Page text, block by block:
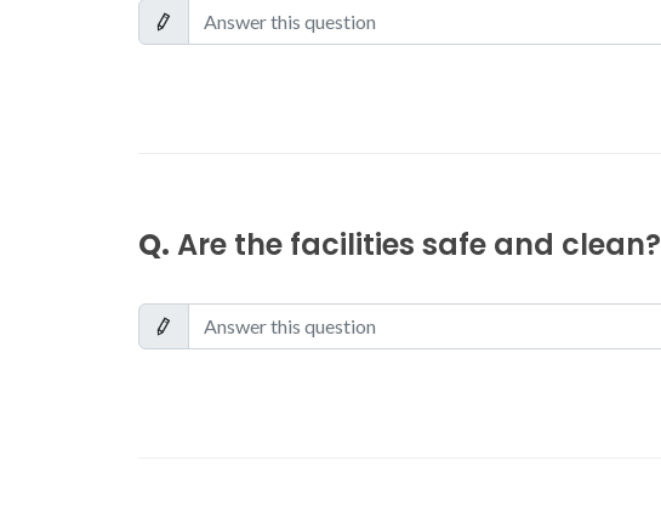
Q. Are the facilities safe and clean?